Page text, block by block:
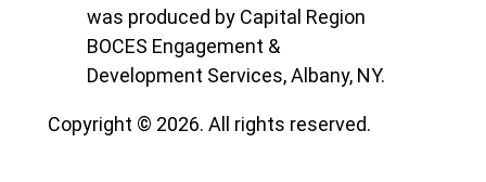
was produced by Capital Region
BOCES Engagement &
Development Services, Albany, NY.
Copyright © 2026. All rights reserved.